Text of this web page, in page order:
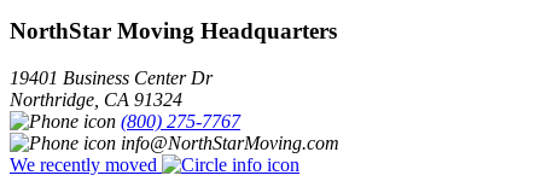
NorthStar Moving Headquarters
19401 Business Center Dr
Northridge CA 91324
(800) 275-7767
info@NorthStarMoving.com
We recently moved